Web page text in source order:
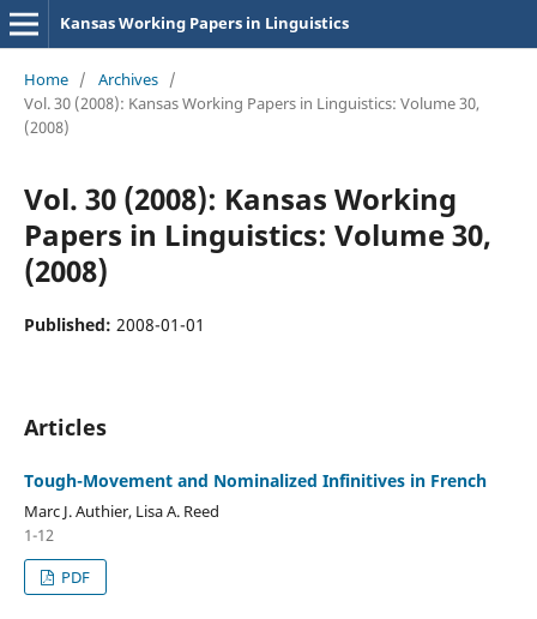
Kansas Working Papers in Linguistics
Home / Archives /
Vol. 30 (2008): Kansas Working Papers in Linguistics: Volume 30,
(2008)
Vol. 30 (2008): Kansas Working
Papers in Linguistics: Volume 30,
(2008)
Published: 2008-01-01
Articles
Tough-Movement and Nominalized Infinitives in French
Marc J. Authier, Lisa A. Reed
1-12
PDF